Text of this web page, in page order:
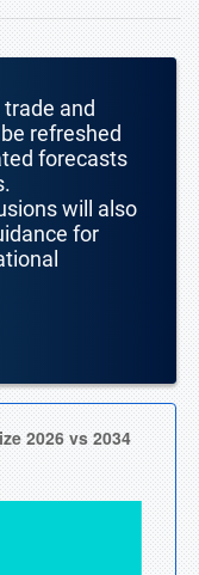
and
refreshed
forecasts
will also
for